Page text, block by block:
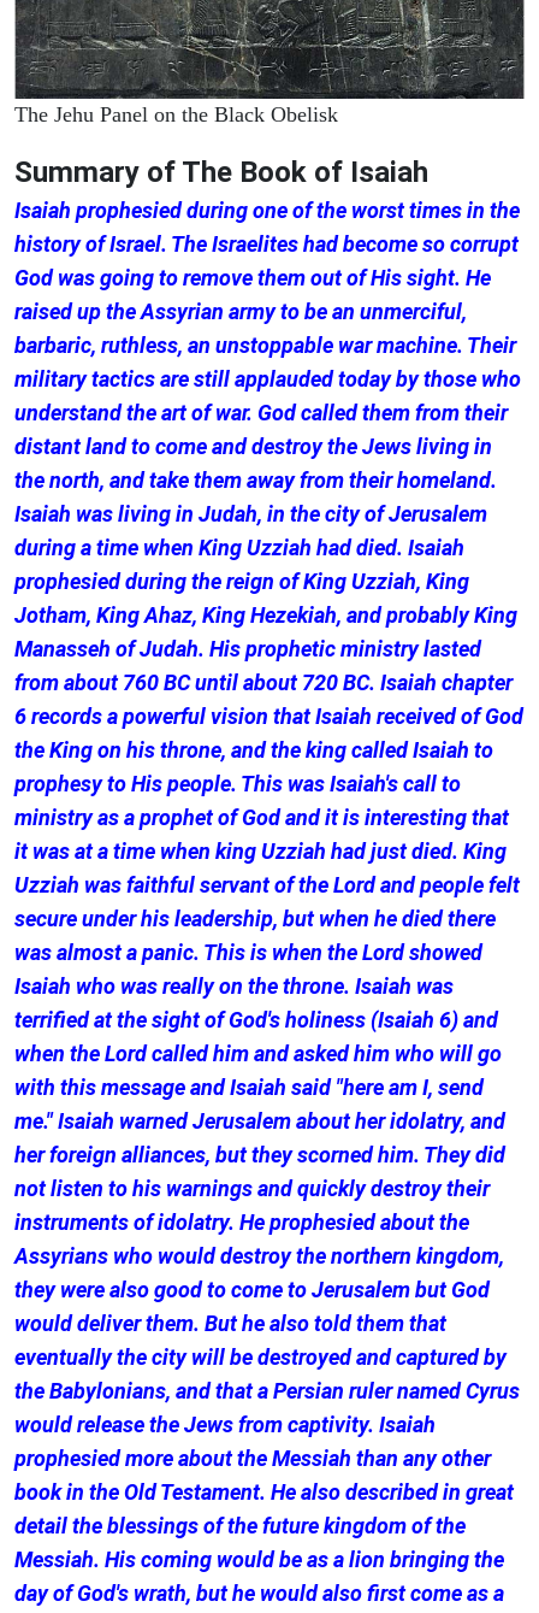
The Jehu Panel on the Black Obelisk
Summary of The Book of Isaiah
Isaiah prophesied during one of the worst times in the
history of Israel. The Israelites had become so corrupt
God was going to remove them out of His sight. He
raised up the Assyrian army to be an unmerciful,
barbaric, ruthless, an unstoppable war machine. Their
military tactics are still applauded today by those who
understand the art of war. God called them from their
distant land to come and destroy the Jews living in
the north, and take them away from their homeland.
Isaiah was living in Judah, in the city of Jerusalem
during a time when King Uzziah had died. Isaiah
prophesied during the reign of King Uzziah, King
Jotham, King Ahaz, King Hezekiah, and probably King
Manasseh of Judah. His prophetic ministry lasted
from about 760 BC until about 720 BC. Isaiah chapter
6 records a powerful vision that Isaiah received of God
the King on his throne, and the king called Isaiah to
prophesy to His people. This was Isaiah's call to
ministry as a prophet of God and it is interesting that
it was at a time when king Uzziah had just died. King
Uzziah was faithful servant of the Lord and people felt
secure under his leadership, but when he died there
was almost a panic. This is when the Lord showed
Isaiah who was really on the throne. Isaiah was
terrified at the sight of God's holiness (Isaiah 6) and
when the Lord called him and asked him who will go
with this message and Isaiah said "here am I, send
me." Isaiah warned Jerusalem about her idolatry, and
her foreign alliances, but they scorned him. They did
not listen to his warnings and quickly destroy their
instruments of idolatry. He prophesied about the
Assyrians who would destroy the northern kingdom,
they were also good to come to Jerusalem but God
would deliver them. But he also told them that
eventually the city will be destroyed and captured by
the Babylonians, and that a Persian ruler named Cyrus
would release the Jews from captivity. Isaiah
prophesied more about the Messiah than any other
book in the Old Testament. He also described in great
detail the blessings of the future kingdom of the
Messiah. His coming would be as a lion bringing the
day of God's wrath, but he would also first come as a